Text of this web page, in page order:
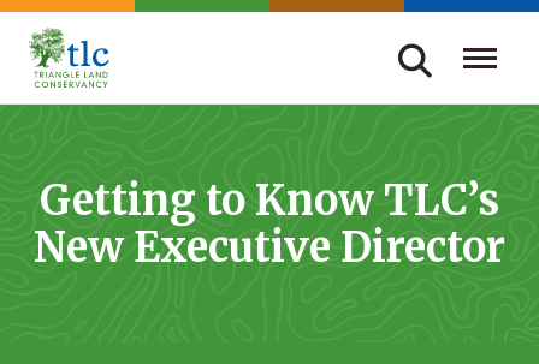
Skip
navigation
Triangle
Improving
Through
Conservation
Getting to Know TLC’s
New Executive Director